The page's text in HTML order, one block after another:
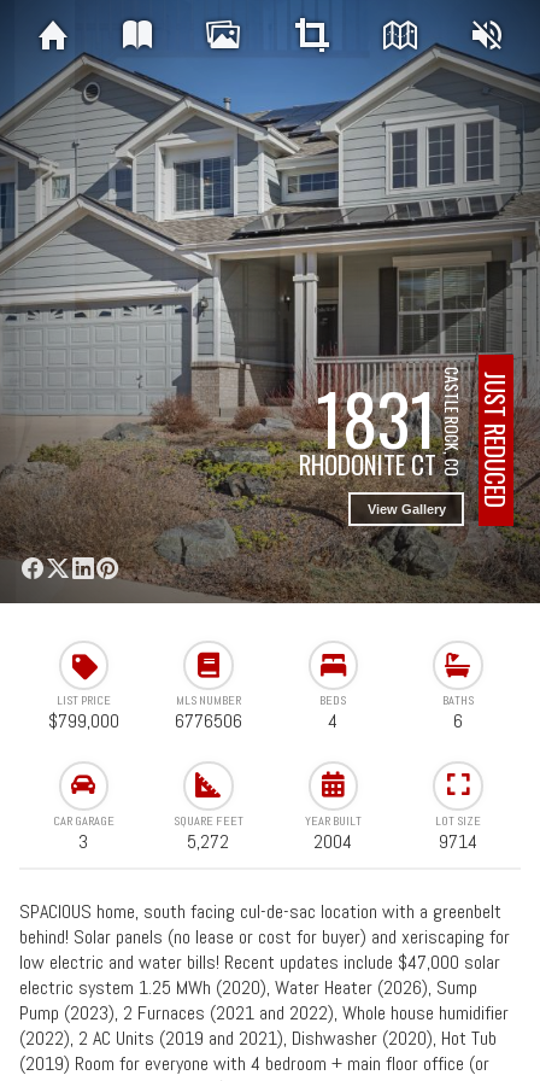
1831
RHODONITE CTCASTLE ROCK, CO
View Gallery
JUST REDUCED
LIST PRICE
$799,000
MLS NUMBER
6776506
BEDS
4
BATHS
6
CAR GARAGE
3
SQUARE FEET
5,272
YEAR BUILT
2004
LOT SIZE
9714
SPACIOUS home, south facing cul-de-sac location with a greenbelt
behind! Solar panels (no lease or cost for buyer) and xeriscaping for
low electric and water bills! Recent updates include $47,000 solar
electric system 1.25 MWh (2020), Water Heater (2026), Sump
Pump (2023), 2 Furnaces (2021 and 2022), Whole house humidifier
(2022), 2 AC Units (2019 and 2021), Dishwasher (2020), Hot Tub
(2019) Room for everyone with 4 bedroom + main floor office (or